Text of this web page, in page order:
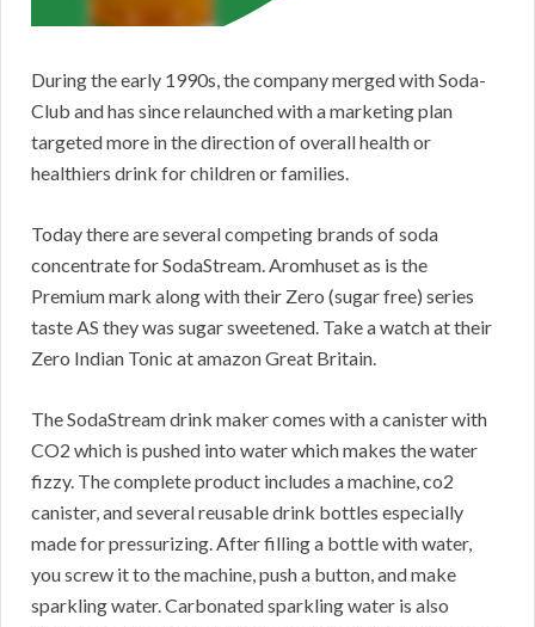
During the early 1990s, the company merged with Soda-
Club and has since relaunched with a marketing plan
targeted more in the direction of overall health or
healthiers drink for children or families.
Today there are several competing brands of soda
concentrate for SodaStream. Aromhuset as is the
Premium mark along with their Zero (sugar free) series
taste AS they was sugar sweetened. Take a watch at their
Zero Indian Tonic at amazon Great Britain.
The SodaStream drink maker comes with a canister with
CO2 which is pushed into water which makes the water
fizzy. The complete product includes a machine, co2
canister, and several reusable drink bottles especially
made for pressurizing. After filling a bottle with water,
you screw it to the machine, push a button, and make
sparkling water. Carbonated sparkling water is also